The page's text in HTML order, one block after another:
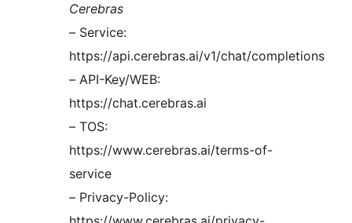
Cerebras
– Service:
https://api.cerebras.ai/v1/chat/completions
– API-Key/WEB:
https://chat.cerebras.ai
– TOS:
https://www.cerebras.ai/terms-of-
service
– Privacy-Policy: